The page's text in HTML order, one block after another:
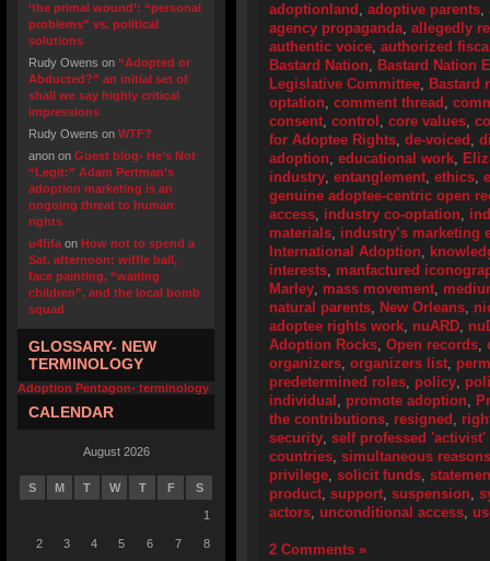
‘the primal wound’: “personal
problems” vs. political
solutions
Rudy Owens on “Adopted or
Abducted?” an initial set of
shall we say highly critical
impressions
Rudy Owens on WTF?
anon on Guest blog- He’s Not
“Legit:” Adam Pertman’s
adoption marketing is an
ongoing threat to human
rights
u4fifa on How not to spend a
Sat. afternoon: wiffle ball,
face painting, “waiting
children”, and the local bomb
squad
GLOSSARY- NEW
TERMINOLOGY
Adoption Pentagon- terminology
CALENDAR
August 2026
S M T W T F S
1
2 3 4 5 6 7 8
adoptionland , adoptive parents,
agency propaganda, allegedly
authentic voice, authorized
Bastard Nation, Bastard Nation
Legislative Committee, Bastard
optation, comment thread ,
consent, control , core values,
for Adoptee Rights, de-voiced ,
adoption, educational work,
industry, entanglement, ethics,
genuine adoptee-centric open
access, industry co-optation,
materials, industry’s marketing
International Adoption,
interests, manfactured
Marley, mass movement,
natural parents, New Orleans,
adoptee rights work, nuARD,
Adoption Rocks, Open records,
organizers, organizers list,
predetermined roles, policy,
individual , promote adoption,
the contributions, resigned ,
security, self professed 'activist'
countries, simultaneous reasons
privilege, solicit funds,
product, support, suspension,
actors, unconditional access,
2 Comments »